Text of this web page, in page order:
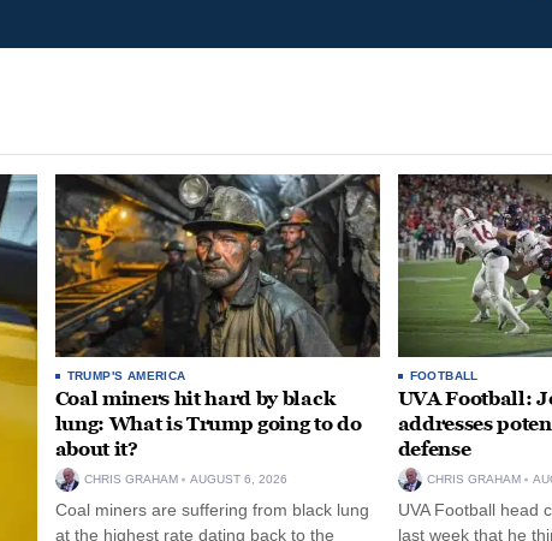
TRUMP'S AMERICA
Coal miners hit hard by black
lung: What is Trump going to do
about it?
CHRIS GRAHAM AUGUST 6, 2026
Coal miners are suffering from black lung
at the highest rate dating back to the
FOOTBALL
UVA Football:
addresses
defense
CHRIS GRAHAM
UVA Football head
last week that he